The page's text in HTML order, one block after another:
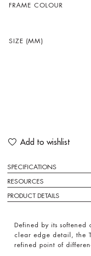
FRAME COLOUR
SIZE (MM)
Add to wishlist
SPECIFICATIONS
RESOURCES
PRODUCT DETAILS
Defined by its softened
clear edge detail, the
refined point of